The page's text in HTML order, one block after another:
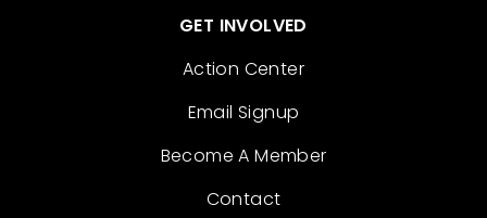
GET INVOLVED
Action Center
Email Signup
Become A Member
Contact